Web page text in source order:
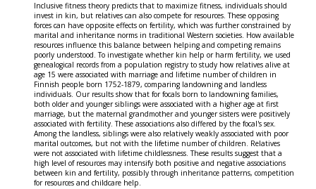
Inclusive fitness theory predicts that to maximize fitness, individuals should
invest in kin, but relatives can also compete for resources. These opposing
forces can have opposite effects on fertility, which was further constrained by
marital and inheritance norms in traditional Western societies. How available
resources influence this balance between helping and competing remains
poorly understood. To investigate whether kin help or harm fertility, we used
genealogical records from a population registry to study how relatives alive at
age 15 were associated with marriage and lifetime number of children in
Finnish people born 1752-1879, comparing landowning and landless
individuals. Our results show that for focals born to landowning families,
both older and younger siblings were associated with a higher age at first
marriage, but the maternal grandmother and younger sisters were positively
associated with fertility. These associations also differed by the focal's sex.
Among the landless, siblings were also relatively weakly associated with poor
marital outcomes, but not with the lifetime number of children. Relatives
were not associated with lifetime childlessness. These results suggest that a
high level of resources may intensify both positive and negative associations
between kin and fertility, possibly through inheritance patterns, competition
for resources and childcare help.